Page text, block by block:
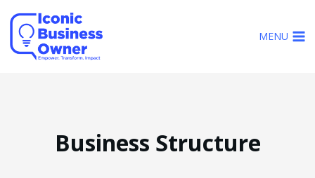
content
MENU
Business Structure